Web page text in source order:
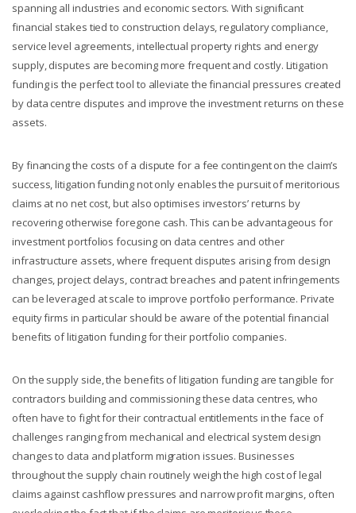
spanning all industries and economic sectors. With significant
financial stakes tied to construction delays, regulatory compliance,
service level agreements, intellectual property rights and energy
supply, disputes are becoming more frequent and costly. Litigation
funding is the perfect tool to alleviate the financial pressures created
by data centre disputes and improve the investment returns on these
assets.
By financing the costs of a dispute for a fee contingent on the claim’s
success, litigation funding not only enables the pursuit of meritorious
claims at no net cost, but also optimises investors’ returns by
recovering otherwise foregone cash. This can be advantageous for
investment portfolios focusing on data centres and other
infrastructure assets, where frequent disputes arising from design
changes, project delays, contract breaches and patent infringements
can be leveraged at scale to improve portfolio performance. Private
equity firms in particular should be aware of the potential financial
benefits of litigation funding for their portfolio companies.
On the supply side, the benefits of litigation funding are tangible for
contractors building and commissioning these data centres, who
often have to fight for their contractual entitlements in the face of
challenges ranging from mechanical and electrical system design
changes to data and platform migration issues. Businesses
throughout the supply chain routinely weigh the high cost of legal
claims against cashflow pressures and narrow profit margins, often